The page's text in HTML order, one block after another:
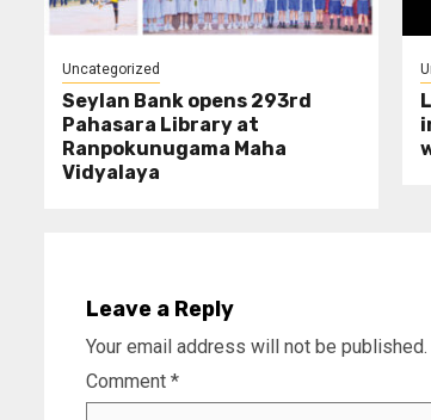
Uncategorized
Seylan Bank opens 293rd
Pahasara Library at
Ranpokunugama Maha
Vidyalaya
Leave a Reply
Your email address will not be published.
Comment *